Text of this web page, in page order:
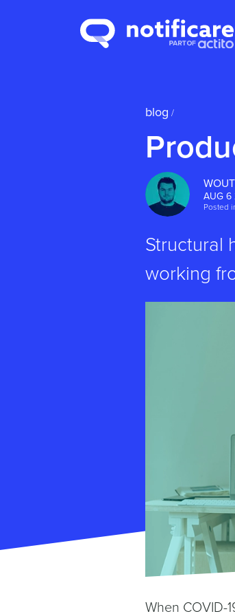
blog /
AUG 6
Posted
Structural
working
When COVID-